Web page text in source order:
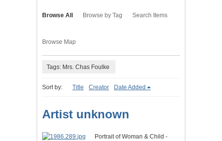
Browse All Browse by Tag Search Items
Browse Map
Tags: Mrs. Chas Foulke
Sort by: Title Creator Date Added
Artist unknown
Portrait of Woman & Child -